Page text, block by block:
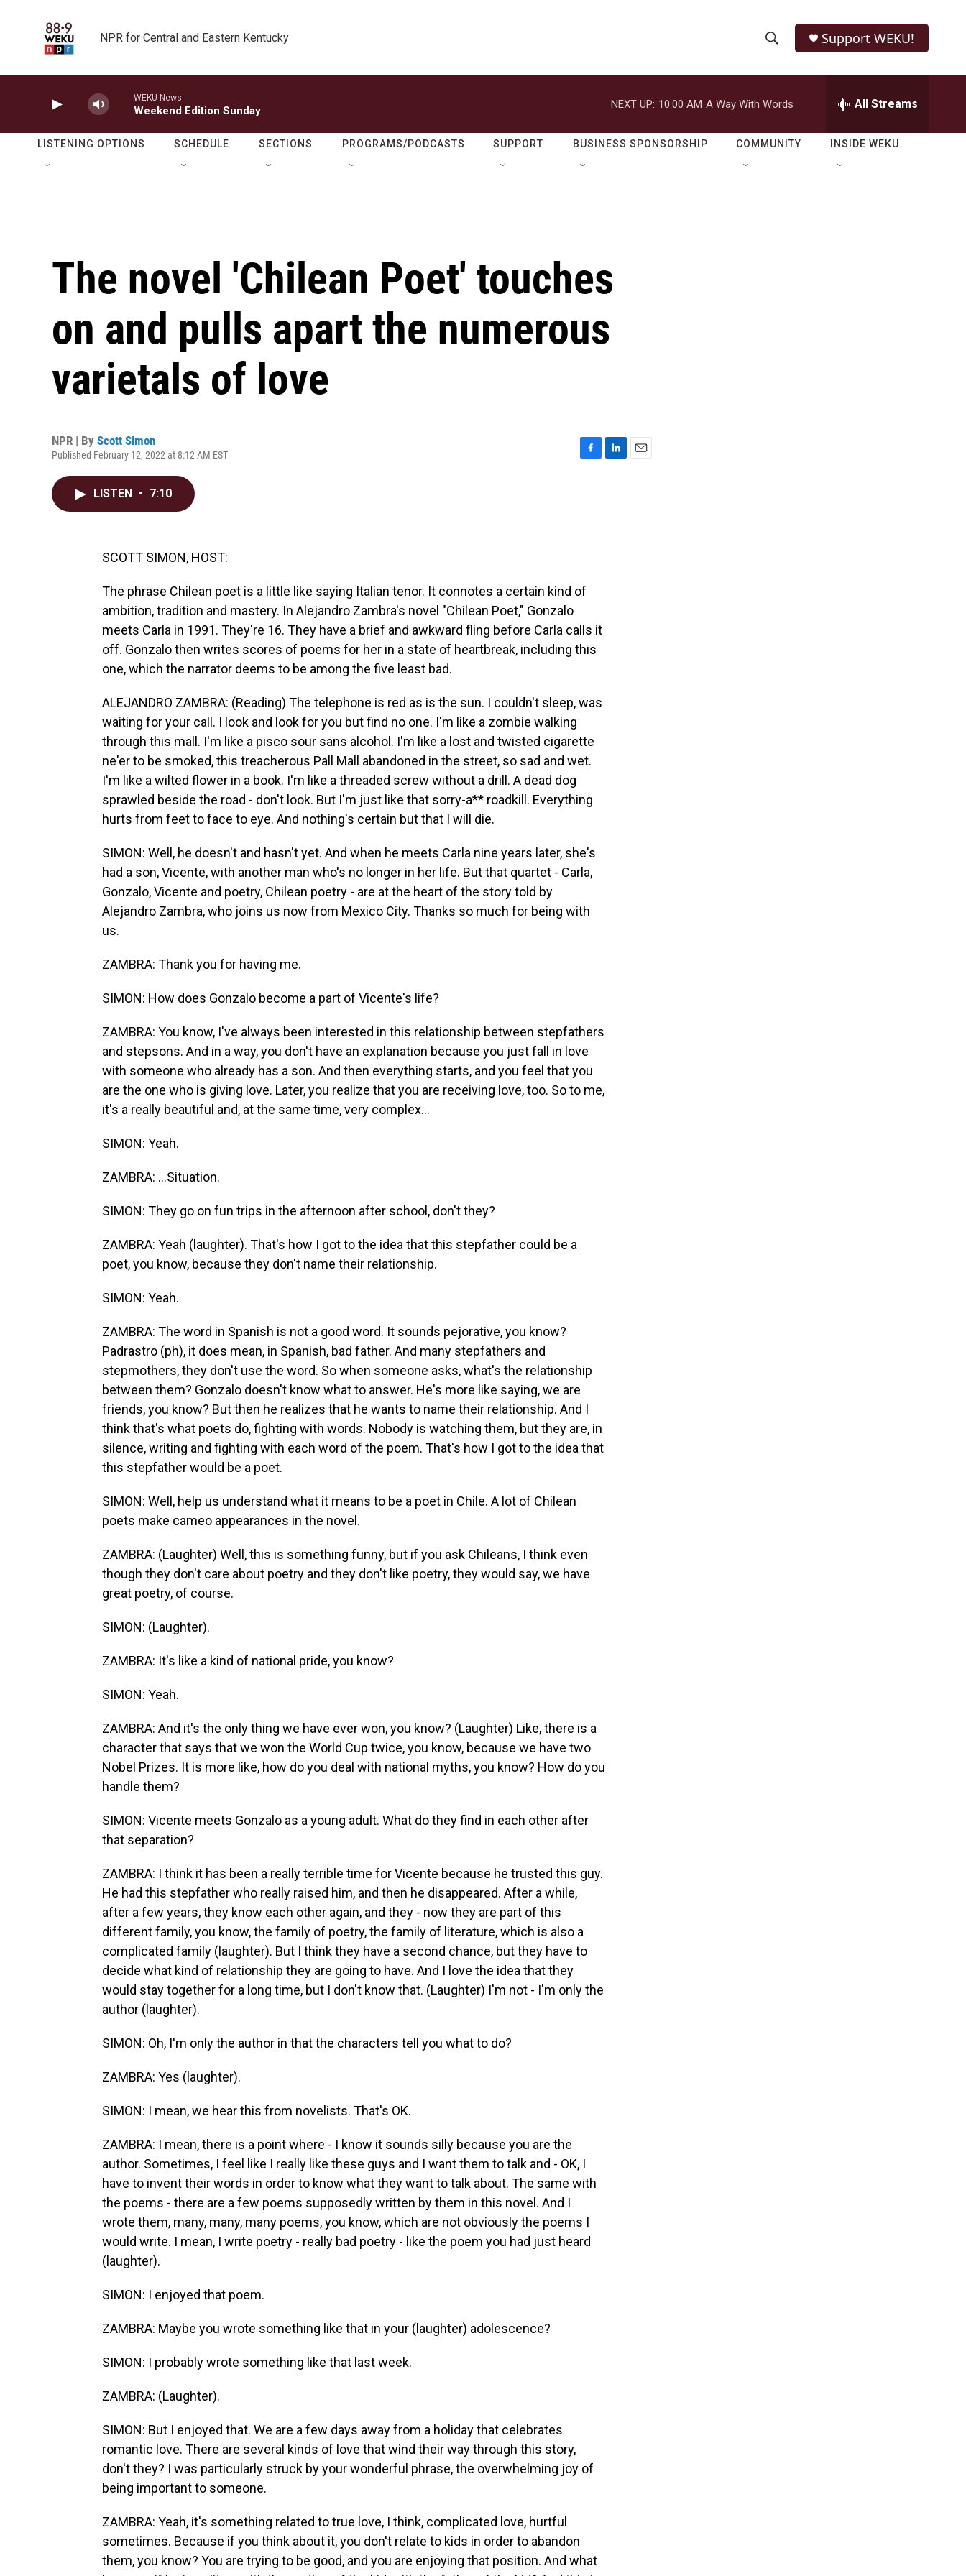
NPR for Central and Eastern Kentucky
h
o
w
e
r
h
Q
Support WEKU!
WEKU News
Weekend Edition Sunday
NEXT UP: 10:00 AM A Way With Words All Streams
LISTENING OPTIONS SCHEDULE SECTIONS PROGRAMS/PODCASTS SUPPORT BUSINESS SPONSORSHIP COMMUNITY INSIDE WEKU
The novel 'Chilean Poet' touches
on and pulls apart the numerous
varietals of love
NPR | By Scott Simon
Published February 12, 2022 at 8:12 AM EST
LISTEN • 7:10
SCOTT SIMON, HOST:
The phrase Chilean poet is a little like saying Italian tenor. It connotes a certain kind of
ambition, tradition and mastery. In Alejandro Zambra's novel "Chilean Poet," Gonzalo
meets Carla in 1991. They're 16. They have a brief and awkward fling before Carla calls it
off. Gonzalo then writes scores of poems for her in a state of heartbreak, including this
one, which the narrator deems to be among the five least bad.
ALEJANDRO ZAMBRA: (Reading) The telephone is red as is the sun. I couldn't sleep, was
waiting for your call. I look and look for you but find no one. I'm like a zombie walking
through this mall. I'm like a pisco sour sans alcohol. I'm like a lost and twisted cigarette
ne'er to be smoked, this treacherous Pall Mall abandoned in the street, so sad and wet.
I'm like a wilted flower in a book. I'm like a threaded screw without a drill. A dead dog
sprawled beside the road - don't look. But I'm just like that sorry-a** roadkill. Everything
hurts from feet to face to eye. And nothing's certain but that I will die.
SIMON: Well, he doesn't and hasn't yet. And when he meets Carla nine years later, she's
had a son, Vicente, with another man who's no longer in her life. But that quartet - Carla,
Gonzalo, Vicente and poetry, Chilean poetry - are at the heart of the story told by
Alejandro Zambra, who joins us now from Mexico City. Thanks so much for being with
us.
ZAMBRA: Thank you for having me.
SIMON: How does Gonzalo become a part of Vicente's life?
ZAMBRA: You know, I've always been interested in this relationship between stepfathers
and stepsons. And in a way, you don't have an explanation because you just fall in love
with someone who already has a son. And then everything starts, and you feel that you
are the one who is giving love. Later, you realize that you are receiving love, too. So to me,
it's a really beautiful and, at the same time, very complex...
SIMON: Yeah.
ZAMBRA: ...Situation.
SIMON: They go on fun trips in the afternoon after school, don't they?
ZAMBRA: Yeah (laughter). That's how I got to the idea that this stepfather could be a
poet, you know, because they don't name their relationship.
SIMON: Yeah.
ZAMBRA: The word in Spanish is not a good word. It sounds pejorative, you know?
Padrastro (ph), it does mean, in Spanish, bad father. And many stepfathers and
stepmothers, they don't use the word. So when someone asks, what's the relationship
between them? Gonzalo doesn't know what to answer. He's more like saying, we are
friends, you know? But then he realizes that he wants to name their relationship. And I
think that's what poets do, fighting with words. Nobody is watching them, but they are, in
silence, writing and fighting with each word of the poem. That's how I got to the idea that
this stepfather would be a poet.
SIMON: Well, help us understand what it means to be a poet in Chile. A lot of Chilean
poets make cameo appearances in the novel.
ZAMBRA: (Laughter) Well, this is something funny, but if you ask Chileans, I think even
though they don't care about poetry and they don't like poetry, they would say, we have
great poetry, of course.
SIMON: (Laughter).
ZAMBRA: It's like a kind of national pride, you know?
SIMON: Yeah.
ZAMBRA: And it's the only thing we have ever won, you know? (Laughter) Like, there is a
character that says that we won the World Cup twice, you know, because we have two
Nobel Prizes. It is more like, how do you deal with national myths, you know? How do you
handle them?
SIMON: Vicente meets Gonzalo as a young adult. What do they find in each other after
that separation?
ZAMBRA: I think it has been a really terrible time for Vicente because he trusted this guy.
He had this stepfather who really raised him, and then he disappeared. After a while,
after a few years, they know each other again, and they - now they are part of this
different family, you know, the family of poetry, the family of literature, which is also a
complicated family (laughter). But I think they have a second chance, but they have to
decide what kind of relationship they are going to have. And I love the idea that they
would stay together for a long time, but I don't know that. (Laughter) I'm not - I'm only the
author (laughter).
SIMON: Oh, I'm only the author in that the characters tell you what to do?
ZAMBRA: Yes (laughter).
SIMON: I mean, we hear this from novelists. That's OK.
ZAMBRA: I mean, there is a point where - I know it sounds silly because you are the
author. Sometimes, I feel like I really like these guys and I want them to talk and - OK, I
have to invent their words in order to know what they want to talk about. The same with
the poems - there are a few poems supposedly written by them in this novel. And I
wrote them, many, many, many poems, you know, which are not obviously the poems I
would write. I mean, I write poetry - really bad poetry - like the poem you had just heard
(laughter).
SIMON: I enjoyed that poem.
ZAMBRA: Maybe you wrote something like that in your (laughter) adolescence?
SIMON: I probably wrote something like that last week.
ZAMBRA: (Laughter).
SIMON: But I enjoyed that. We are a few days away from a holiday that celebrates
romantic love. There are several kinds of love that wind their way through this story,
don't they? I was particularly struck by your wonderful phrase, the overwhelming joy of
being important to someone.
ZAMBRA: Yeah, it's something related to true love, I think, complicated love, hurtful
sometimes. Because if you think about it, you don't relate to kids in order to abandon
them, you know? You are trying to be good, and you are enjoying that position. And what